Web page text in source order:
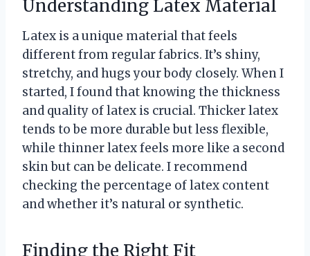
Understanding Latex Material
Latex is a unique material that feels
different from regular fabrics. It’s shiny,
stretchy, and hugs your body closely. When I
started, I found that knowing the thickness
and quality of latex is crucial. Thicker latex
tends to be more durable but less flexible,
while thinner latex feels more like a second
skin but can be delicate. I recommend
checking the percentage of latex content
and whether it’s natural or synthetic.
Finding the Right Fit